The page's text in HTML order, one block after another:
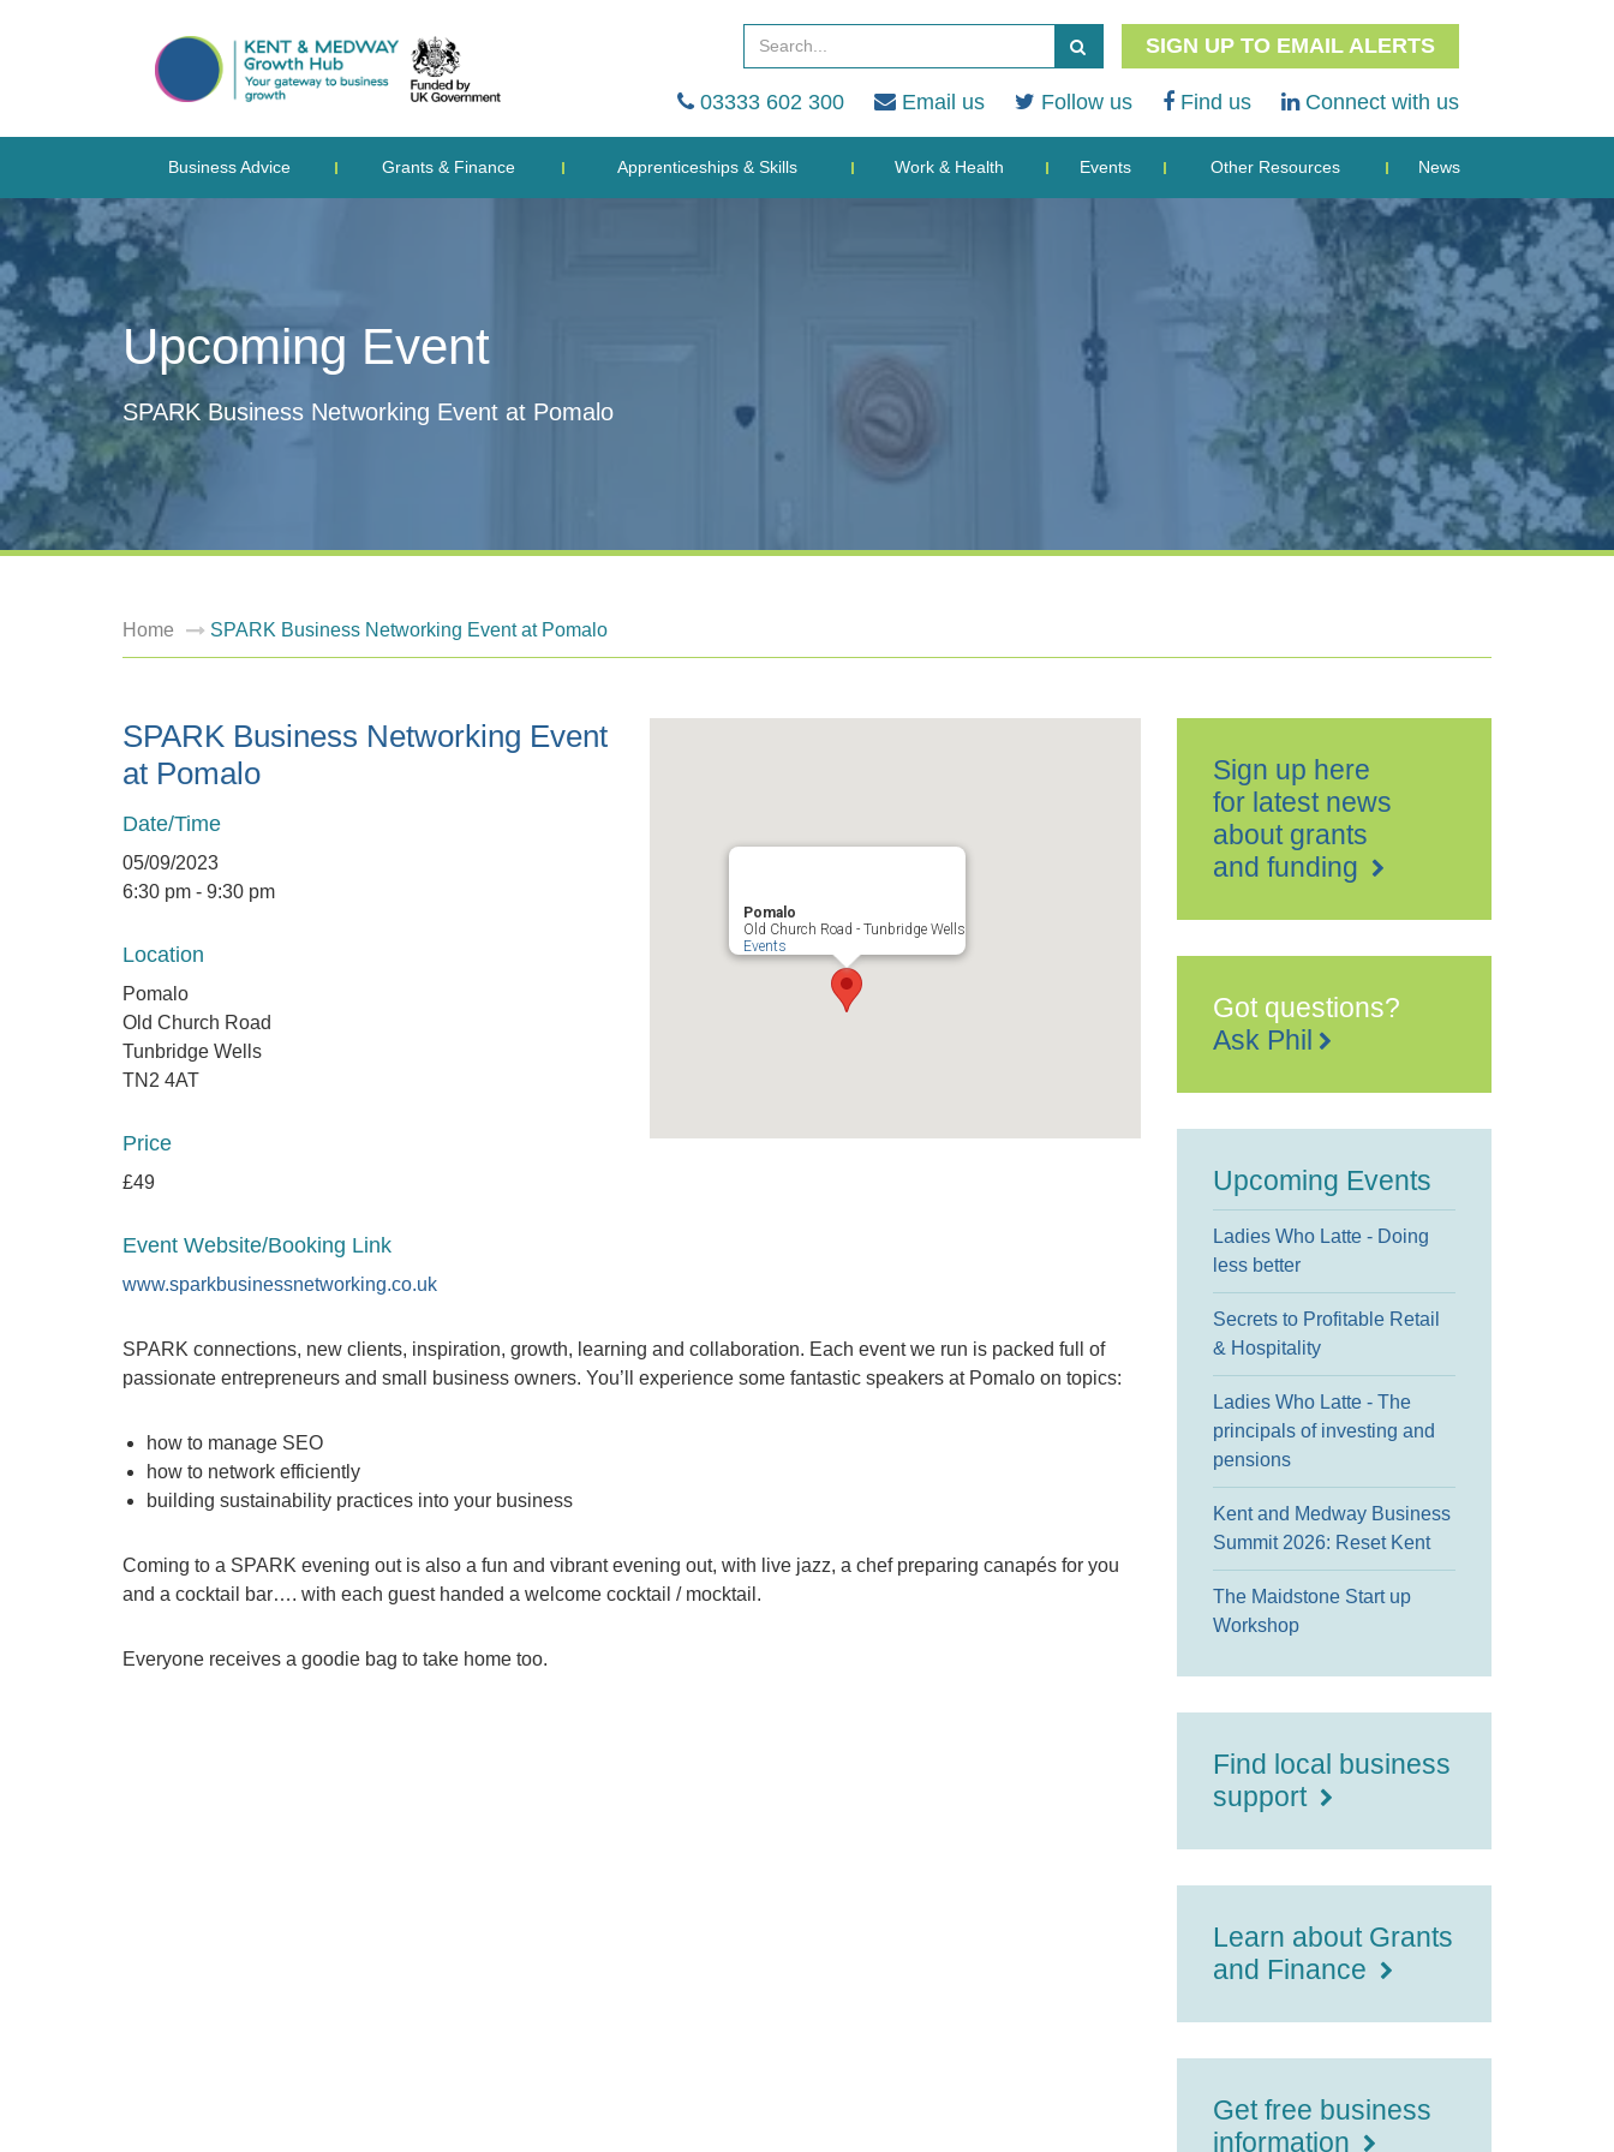
SIGN UP TO EMAIL ALERTS
03333 602 300 Email us Follow us Find us Connect with us
Business Advice Grants & Finance Apprenticeships & Skills Work & Health Events Other Resources News
Upcoming Event
SPARK Business Networking Event at Pomalo
Home SPARK Business Networking Event at Pomalo
SPARK Business Networking Event
at Pomalo
Date/Time
05/09/2023
6:30 pm - 9:30 pm
Location
Pomalo
Old Church Road
Tunbridge Wells
TN2 4AT
Price
£49
Event Website/Booking Link
www.sparkbusinessnetworking.co.uk
Pomalo
Old Church Road - Tunbridge Wells
Events
SPARK connections, new clients, inspiration, growth, learning and collaboration. Each event we run is packed full of
passionate entrepreneurs and small business owners. You’ll experience some fantastic speakers at Pomalo on topics:
how to manage SEO
how to network efficiently
building sustainability practices into your business
Coming to a SPARK evening out is also a fun and vibrant evening out, with live jazz, a chef preparing canapés for you
and a cocktail bar…. with each guest handed a welcome cocktail / mocktail.
Everyone receives a goodie bag to take home too.
Sign up here
for latest news
about grants
and funding
Got questions?
Ask Phil
Upcoming Events
Ladies Who Latte - Doing
less better
Secrets to Profitable Retail
& Hospitality
Ladies Who Latte - The
principals of investing and
pensions
Kent and Medway Business
Summit 2026: Reset Kent
The Maidstone Start up
Workshop
Find local business
support
Learn about Grants
and Finance
Get free business
information